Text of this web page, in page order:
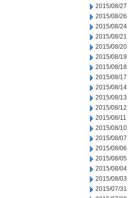
2015/08/27
2015/08/26
2015/08/24
2015/08/21
2015/08/20
2015/08/19
2015/08/18
2015/08/17
2015/08/14
2015/08/13
2015/08/12
2015/08/11
2015/08/10
2015/08/07
2015/08/06
2015/08/05
2015/08/04
2015/08/03
2015/07/31